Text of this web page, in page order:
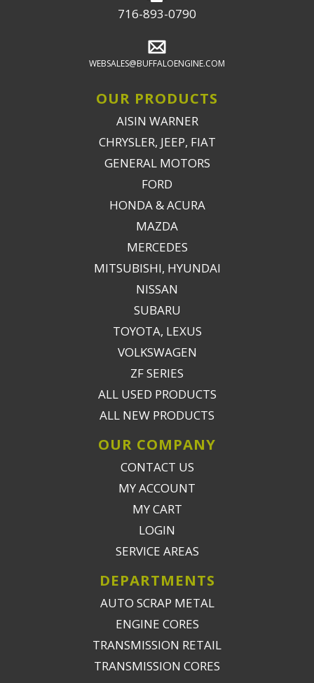
716-893-0790
WEBSALES@BUFFALOENGINE.COM
OUR PRODUCTS
AISIN WARNER
CHRYSLER, JEEP, FIAT
GENERAL MOTORS
FORD
HONDA & ACURA
MAZDA
MERCEDES
MITSUBISHI, HYUNDAI
NISSAN
SUBARU
TOYOTA, LEXUS
VOLKSWAGEN
ZF SERIES
ALL USED PRODUCTS
ALL NEW PRODUCTS
OUR COMPANY
CONTACT US
MY ACCOUNT
MY CART
LOGIN
SERVICE AREAS
DEPARTMENTS
AUTO SCRAP METAL
ENGINE CORES
TRANSMISSION RETAIL
TRANSMISSION CORES